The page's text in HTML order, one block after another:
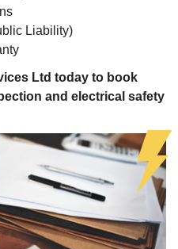
Liability)
Ltd today to book
and electrical safety